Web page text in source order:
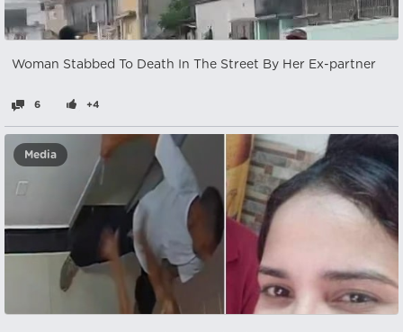
Woman Stabbed To Death In The Street By Her Ex-partner
6 +4
Media